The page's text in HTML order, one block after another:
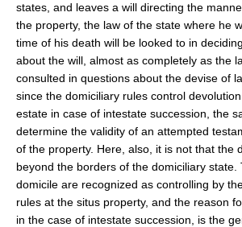
states, and leaves a will directing the
the property, the law of the state where he
time of his death will be looked to in
about the will, almost as completely as the
consulted in questions about the devise of
since the domiciliary rules control
estate in case of intestate succession, the
determine the validity of an attempted
of the property. Here, also, it is not that the
beyond the borders of the domiciliary state.
domicile are recognized as controlling by
rules at the situs property, and the reason
in the case of intestate succession, is the